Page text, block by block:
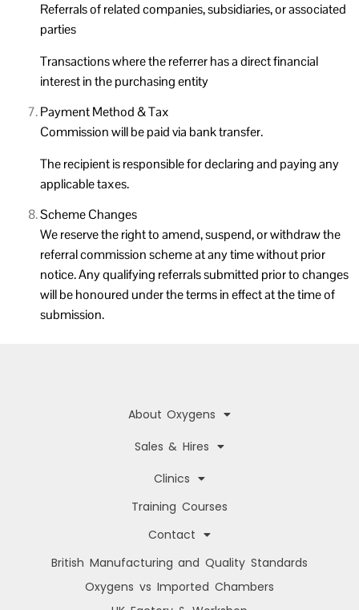
Referrals of related companies, subsidiaries, or associated
parties
Transactions where the referrer has a direct financial
interest in the purchasing entity
Payment Method & Tax
Commission will be paid via bank transfer.
The recipient is responsible for declaring and paying any
applicable taxes.
Scheme Changes
We reserve the right to amend, suspend, or withdraw the
referral commission scheme at any time without prior
notice. Any qualifying referrals submitted prior to changes
will be honoured under the terms in effect at the time of
submission.
About Oxygens
Sales & Hires
Clinics
Training Courses
Contact
British Manufacturing and Quality Standards
Oxygens vs Imported Chambers